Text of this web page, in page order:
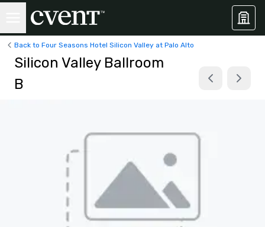
Back to Four Seasons Hotel Silicon Valley at Palo Alto
Silicon Valley Ballroom
B